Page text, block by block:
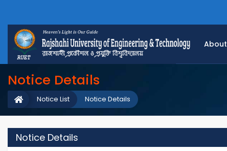
About
Notice Details
Notice Details
Notice List
Notice Details